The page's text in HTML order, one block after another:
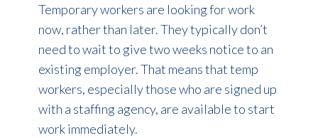
Temporary workers are looking for work
now, rather than later. They typically don’t
need to wait to give two weeks notice to an
existing employer. That means that temp
workers, especially those who are signed up
with a staffing agency, are available to start
work immediately.